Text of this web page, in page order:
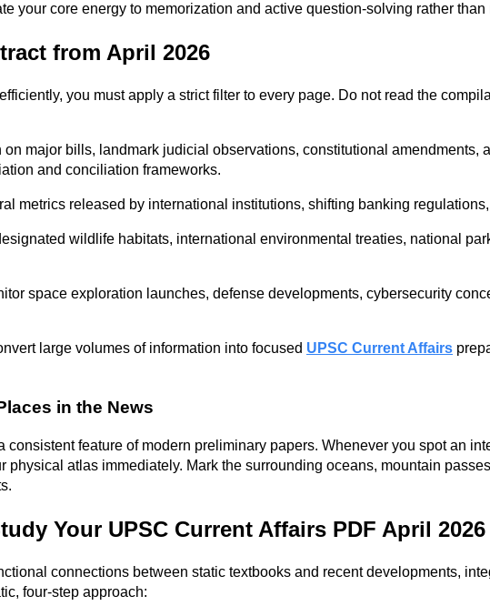
your core energy to memorization and active question-solving rather
from April 2026
you must apply a strict filter to every page. Do not read the
major bills, landmark judicial observations, constitutional
and conciliation frameworks.
metrics released by international institutions, shifting banking
wildlife habitats, international environmental treaties, national
space exploration launches, defense developments, cybersecurity
large volumes of information into focused UPSC Current Affairs
in the News
feature of modern preliminary papers. Whenever you spot an
physical atlas immediately. Mark the surrounding oceans, mountain
Your UPSC Current Affairs PDF April 2026
connections between static textbooks and recent developments,
four-step approach: